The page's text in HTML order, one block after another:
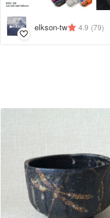
elkson-tw 4.9 (79)